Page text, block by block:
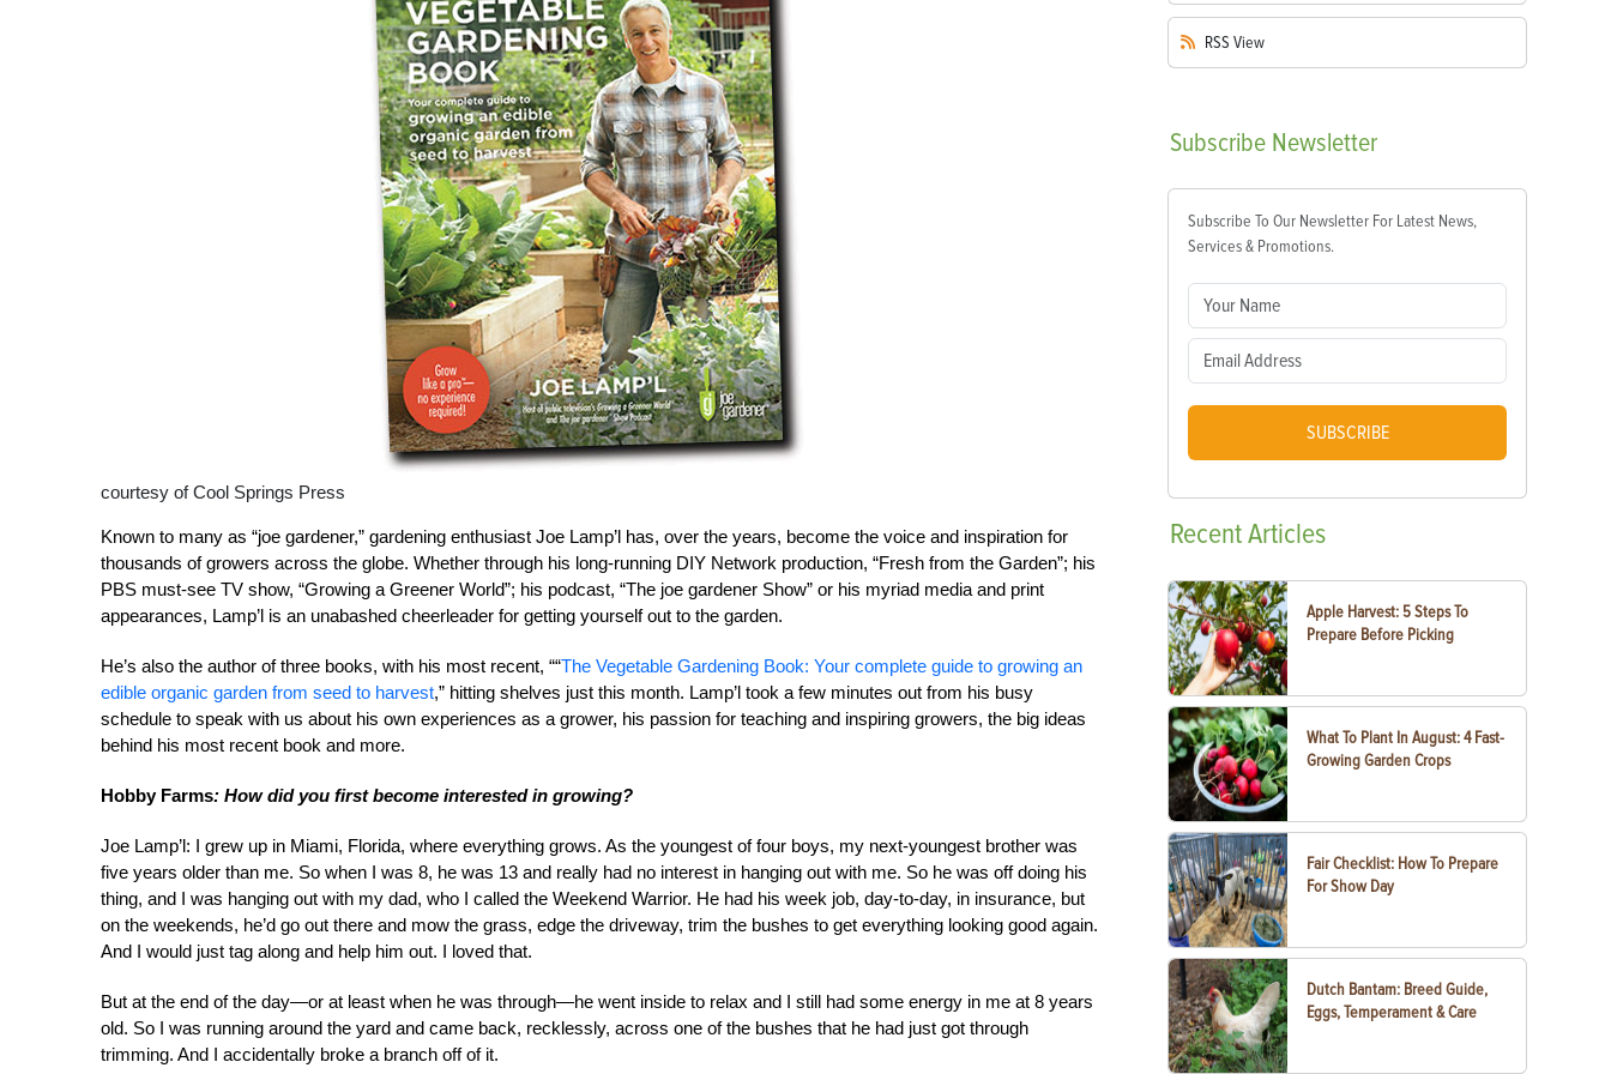
courtesy of Cool Springs Press
Known to many as “joe gardener,” gardening enthusiast Joe Lamp’l has, over the years, become the voice and inspiration for
thousands of growers across the globe. Whether through his long-running DIY Network production, “Fresh from the Garden”; his
PBS must-see TV show, “Growing a Greener World”; his podcast, “The joe gardener Show” or his myriad media and print
appearances, Lamp’l is an unabashed cheerleader for getting yourself out to the garden.
He’s also the author of three books, with his most recent, ““The Vegetable Gardening Book: Your complete guide to growing an
edible organic garden from seed to harvest,” hitting shelves just this month. Lamp’l took a few minutes out from his busy
schedule to speak with us about his own experiences as a grower, his passion for teaching and inspiring growers, the big ideas
behind his most recent book and more.
Hobby Farms: How did you first become interested in growing?
Joe Lamp’l: I grew up in Miami, Florida, where everything grows. As the youngest of four boys, my next-youngest brother was
five years older than me. So when I was 8, he was 13 and really had no interest in hanging out with me. So he was off doing his
thing, and I was hanging out with my dad, who I called the Weekend Warrior. He had his week job, day-to-day, in insurance, but
on the weekends, he’d go out there and mow the grass, edge the driveway, trim the bushes to get everything looking good again.
And I would just tag along and help him out. I loved that.
But at the end of the day—or at least when he was through—he went inside to relax and I still had some energy in me at 8 years
old. So I was running around the yard and came back, recklessly, across one of the bushes that he had just got through
trimming. And I accidentally broke a branch off of it.
RSS View
Subscribe Newsletter
Subscribe To Our Newsletter For Latest News,
Services & Promotions.
SUBSCRIBE
RecentArticles
Apple Harvest: 5 Steps To
Prepare Before Picking
What To Plant In August: 4 Fast-
Growing Garden Crops
Fair Checklist: How To Prepare
For Show Day
Dutch Bantam: Breed Guide,
Eggs, Temperament & Care